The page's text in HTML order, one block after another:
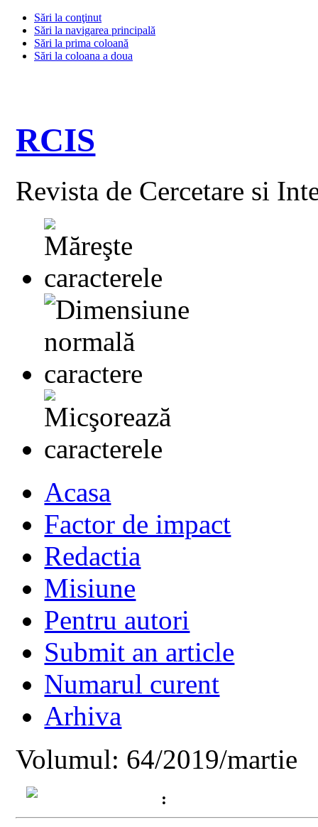
Sări la conţinut
Sări la navigarea principală
Sări la prima coloană
Sări la coloana a doua
RCIS
Revista de Cercetare si
Acasa
Factor de impact
Redactia
Misiune
Pentru autori
Submit an article
Numarul curent
Arhiva
Volumul: 64/2019/martie
: